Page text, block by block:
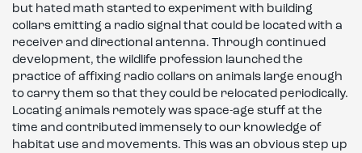
but hated math started to experiment with building
collars emitting a radio signal that could be located with a
receiver and directional antenna. Through continued
development, the wildlife profession launched the
practice of affixing radio collars on animals large enough
to carry them so that they could be relocated periodically.
Locating animals remotely was space-age stuff at the
time and contributed immensely to our knowledge of
habitat use and movements. This was an obvious step up